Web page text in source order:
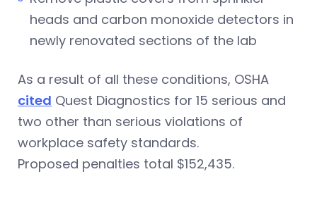
heads and carbon monoxide detectors in
newly renovated sections of the lab
As a result of all these conditions, OSHA
cited Quest Diagnostics for 15 serious and
two other than serious violations of
workplace safety standards.
Proposed penalties total $152,435.